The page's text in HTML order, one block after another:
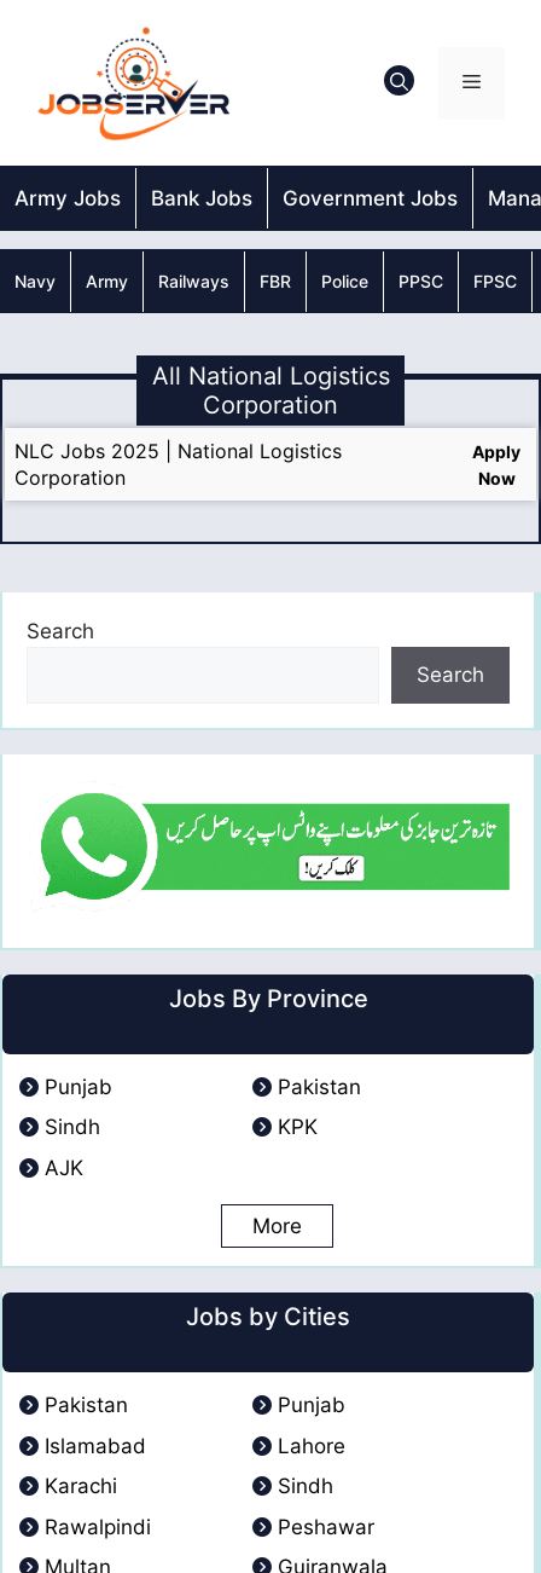
Menu
Army Jobs Bank Jobs Government Jobs
Navy Army Railways FBR Police PPSC FPSC
All National Logistics
Corporation
NLC Jobs 2025 | National Logistics
Corporation
Apply
Now
Search
Search
Jobs By Province
Punjab
Pakistan
Sindh
KPK
AJK
More
Jobs by Cities
Pakistan
Punjab
Islamabad
Lahore
Karachi
Sindh
Rawalpindi
Peshawar
Multan
Gujranwala